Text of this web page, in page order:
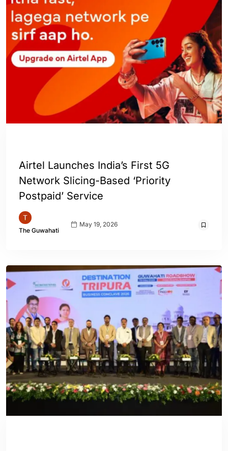
Airtel Launches India’s First 5G
Network Slicing-Based ‘Priority
Postpaid’ Service
The Guwahati
May 19, 2026